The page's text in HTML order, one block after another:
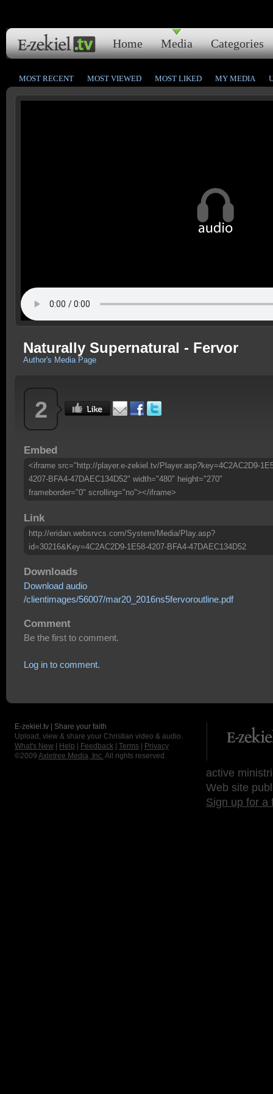
Home Media Categories
MOST RECENT MOST VIEWED MOST LIKED MY MEDIA
Naturally Supernatural - Fervor
Author's Media Page
2
Embed
<iframe src="http://player.e-zekiel.tv/Player.asp?key=4C2AC2D9-
4207-BFA4-47DAEC134D52" width="480" height="270"
frameborder="0" scrolling="no"></iframe>
Link
http://eridan.websrvcs.com/System/Media/Play.asp?
id=30216&Key=4C2AC2D9-1E58-4207-BFA4-47DAEC134D52
Downloads
Download audio
/clientimages/56007/mar20_2016ns5fervoroutline.pdf
Comment
Be the first to comment.
Log in to comment.
E-zekiel.tv | Share your faith
Upload, view & share your Christian video & audio.
What's New
Help Feedback Terms
Privacy
©2009 Axletree Media, Inc. All rights reserved.
active
Web site
Sign up for a